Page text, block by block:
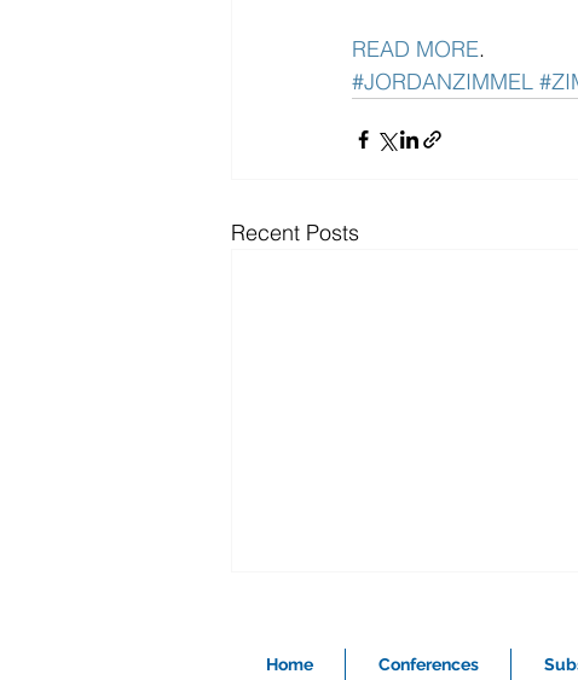
READ MORE.
#JORDANZIMMEL
Recent Posts
Home Conferences